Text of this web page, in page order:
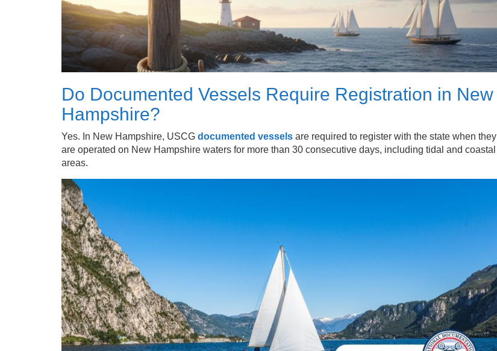
Do Documented Vessels Require Registration in New
Hampshire?
Yes. In New Hampshire, USCG documented vessels are required to register with the state when they
are operated on New Hampshire waters for more than 30 consecutive days, including tidal and coastal
areas.